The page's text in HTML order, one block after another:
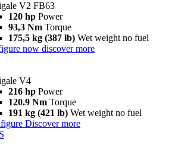
V2 FB63
120 hp Power
93,3 Nm Torque
175,5 kg (387 lb) Wet weight no fuel
now discover more
V4
216 hp Power
120.9 Nm Torque
191 kg (421 lb) Wet weight no fuel
Discover more